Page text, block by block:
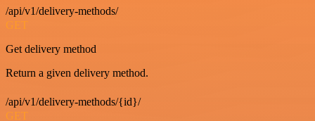
/api/v1/delivery-methods/
GET
Get delivery method
Return a given delivery method.
/api/v1/delivery-methods/{id}/
GET